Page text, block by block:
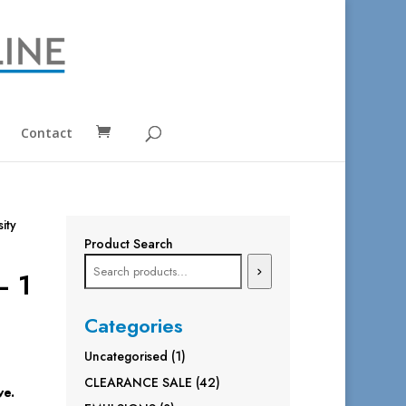
Contact
1
Product Search
Categories
Uncategorised 11
product
CLEARANCE SALE 4242